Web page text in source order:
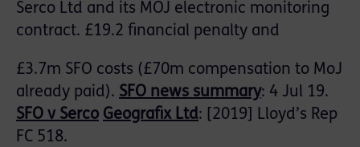
Serco Ltd and its MOJ electronic monitoring
contract. £19.2 financial penalty and
£3.7m SFO costs (£70m compensation to MoJ
already paid). SFO news summary: 4 Jul 19.
SFO v Serco Geografix Ltd: [2019] Lloyd’s Rep
FC 518.